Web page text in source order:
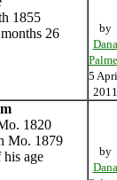
1855
26
by
Dana
5
2011
1820
Mo. 1879
age
by
Dana